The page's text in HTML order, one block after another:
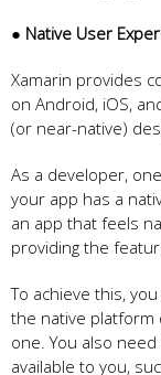
● Native User
Xamarin provides
on Android, iOS,
(or near-native)
As a developer,
your app has a
an app that feels
providing the
To achieve this,
the native platform
one. You also
available to you,